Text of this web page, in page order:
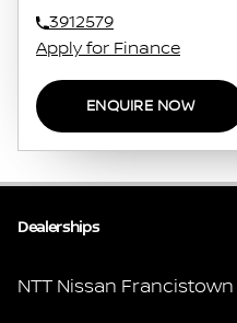
3912579
Apply for Finance
ENQUIRE NOW
Dealerships
NTT Nissan Francistown